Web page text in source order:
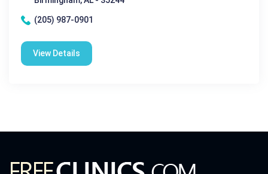
(205) 987-0901
View Details